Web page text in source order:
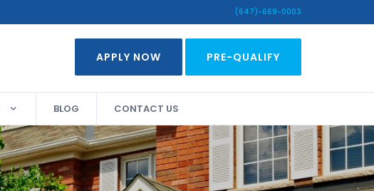
(647)-669-0003
APPLY NOW PRE-QUALIFY
BLOG CONTACT US